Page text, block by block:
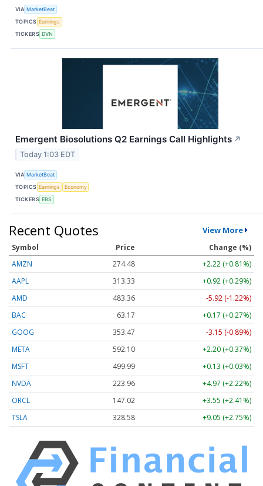
VIA MarketBeat
TOPICS Earnings
TICKERS DVN
Emergent Biosolutions Q2 Earnings Call Highlights ↗
Today 1:03 EDT
VIA MarketBeat
TOPICS Earnings
Economy
TICKERS EBS
Recent Quotes View More
Symbol Price
Change (%)
AMZN
274.48
+2.22 (+0.81%)
AAPL
313.33
+0.92 (+0.29%)
AMD
483.36
-5.92 (-1.22%)
BAC
63.17
+0.17 (+0.27%)
GOOG
353.47
-3.15 (-0.89%)
META
592.10
+2.20 (+0.37%)
MSFT
499.99
+0.13 (+0.03%)
NVDA
223.96
+4.97 (+2.22%)
ORCL
147.02
+3.55 (+2.41%)
TSLA
328.58 +9.05 (+2.75%)